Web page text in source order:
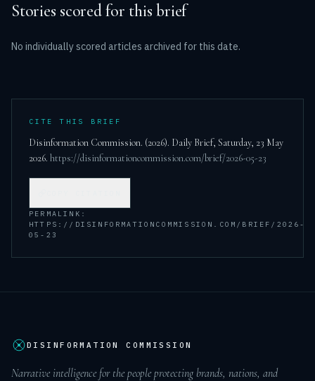
Stories scored for this brief
No individually scored articles archived for this date.
CITE THIS BRIEF
Disinformation Commission. (2026). Daily Brief, Saturday, 23 May
2026. https://disinformationcommission.com/brief/2026-05-23
PERMALINK:
HTTPS://DISINFORMATIONCOMMISSION.COM/BRIEF/2026-
05-23
DISINFORMATION COMMISSION
Narrative intelligence for the people protecting brands, nations, and